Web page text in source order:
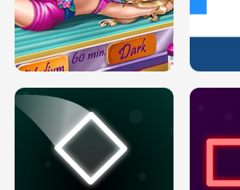
DOVE PROM DOLLY DRESS UP H5